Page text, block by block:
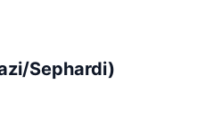
Sephardi)